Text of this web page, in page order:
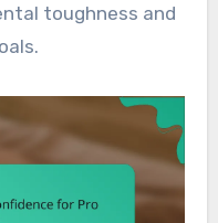
toughness and